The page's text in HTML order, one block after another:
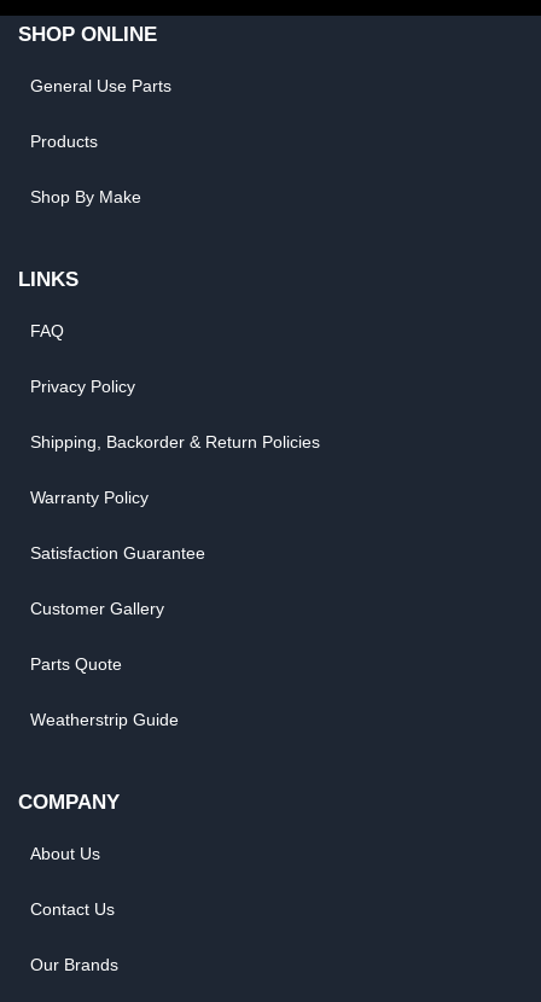
SHOP ONLINE
General Use Parts
Products
Shop By Make
LINKS
FAQ
Privacy Policy
Shipping, Backorder & Return Policies
Warranty Policy
Satisfaction Guarantee
Customer Gallery
Parts Quote
Weatherstrip Guide
COMPANY
About Us
Contact Us
Our Brands